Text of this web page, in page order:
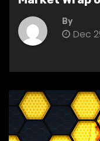
By
Dec